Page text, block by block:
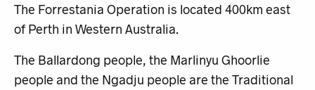
The Forrestania Operation is located 400km east
of Perth in Western Australia.
The Ballardong people, the Marlinyu Ghoorlie
people and the Ngadju people are the Traditional